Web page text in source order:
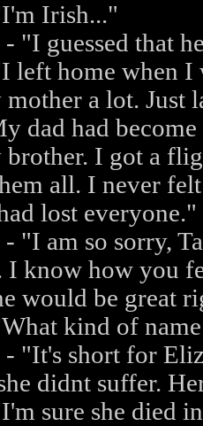
Irish..."
"I guessed that
left home when I
mother a lot. Just
dad had
brother. I got a
all. I never
lost everyone."
"I am so sorry,
I know how you
would be great
kind of
"It's short for
didnt suffer.
sure she died